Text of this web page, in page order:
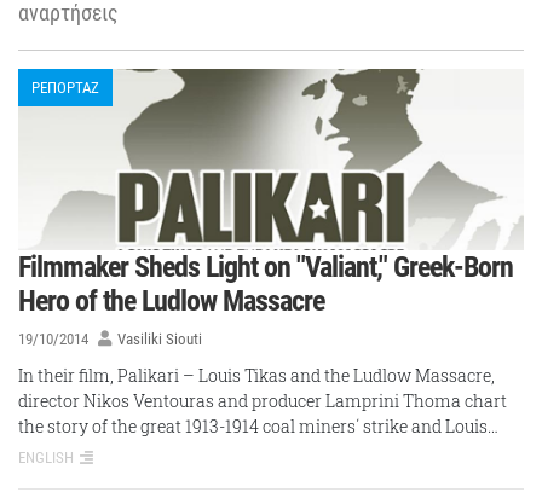
αναρτήσεις
ΡΕΠΟΡΤΑΖ
Filmmaker Sheds Light on "Valiant," Greek-Born
Hero of the Ludlow Massacre
19/10/2014 Vasiliki Siouti
In their film, Palikari – Louis Tikas and the Ludlow Massacre,
director Nikos Ventouras and producer Lamprini Thoma chart
the story of the great 1913-1914 coal miners΄ strike and Louis…
ENGLISH